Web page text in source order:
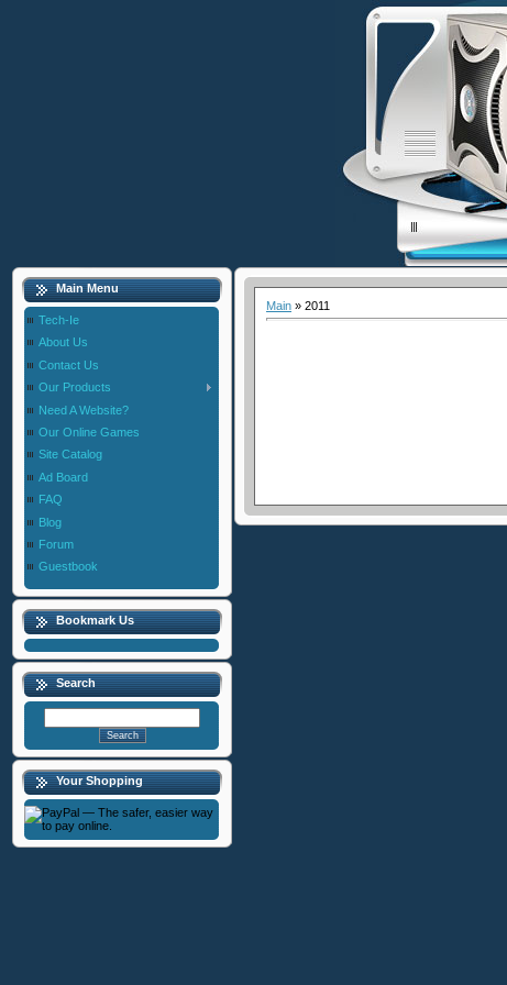
Main Menu
Tech-Ie
About Us
Contact Us
Our Products
Need A Website?
Our Online Games
Site Catalog
Ad Board
FAQ
Blog
Forum
Guestbook
Bookmark Us
Search
Your Shopping
Main » 2011